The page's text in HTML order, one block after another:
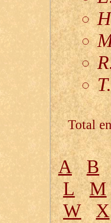
Total
A
B
L
M
W
X